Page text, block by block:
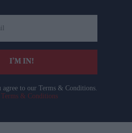
I’M IN!
agree to our Terms & Conditions.
& Conditions